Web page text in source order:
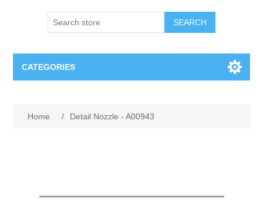
SEARCH
CATEGORIES
Pictures
Home / Detail Nozzle - A00943